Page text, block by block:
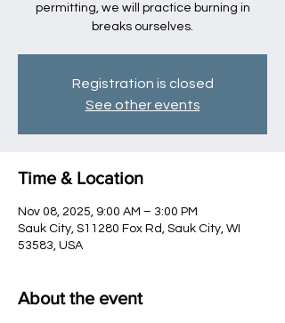
permitting, we will practice burning in
breaks ourselves.
Registration is closed
See other events
Time & Location
Nov 08, 2025, 9:00 AM – 3:00 PM
Sauk City, S11280 Fox Rd, Sauk City, WI
53583, USA
About the event